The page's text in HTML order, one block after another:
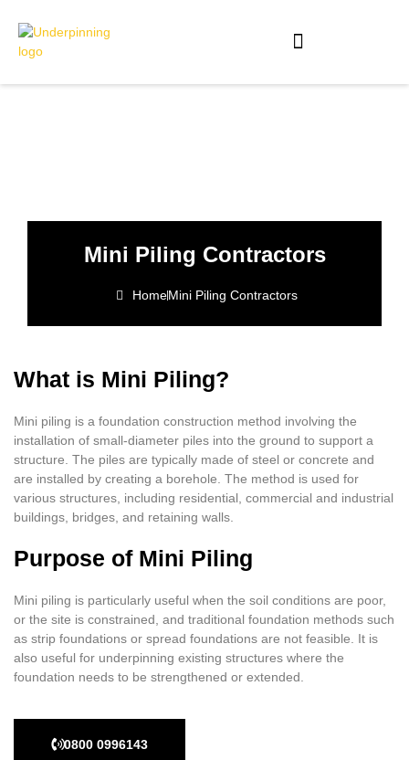
Mini Piling Contractors
HomeMini Piling Contractors
What is Mini Piling?
Mini piling is a foundation construction method involving the
installation of small-diameter piles into the ground to support a
structure. The piles are typically made of steel or concrete and
are installed by creating a borehole. The method is used for
various structures, including residential, commercial and industrial
buildings, bridges, and retaining walls.
Purpose of Mini Piling
Mini piling is particularly useful when the soil conditions are poor,
or the site is constrained, and traditional foundation methods such
as strip foundations or spread foundations are not feasible. It is
also useful for underpinning existing structures where the
foundation needs to be strengthened or extended.
0800 0996143